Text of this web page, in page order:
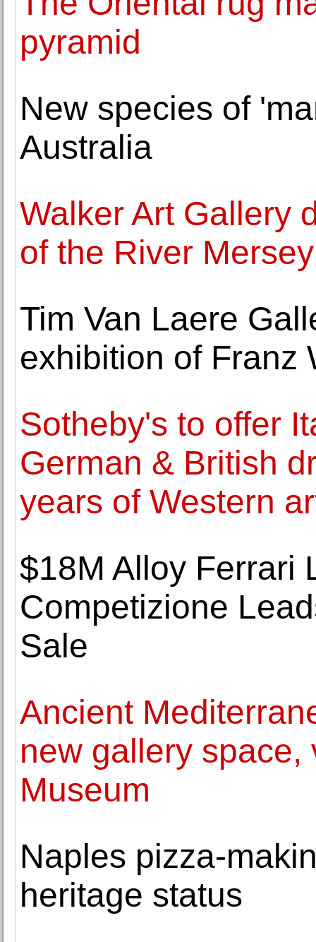
pyramid
New species of
Australia
Walker Art Gallery
of the River
Tim Van Laere
exhibition of Franz
Sotheby's to offer
German & British
years of Western
$18M Alloy Ferrari
Competizione
Sale
Ancient
new gallery
Museum
Naples pizza-
heritage status